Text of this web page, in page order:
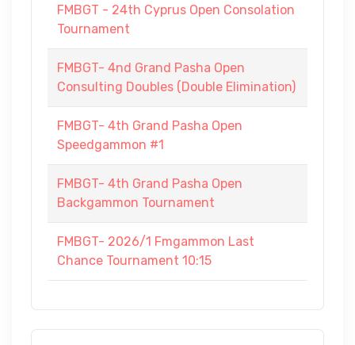
FMBGT - 24th Cyprus Open Consolation
Tournament
FMBGT- 4nd Grand Pasha Open
Consulting Doubles (Double Elimination)
FMBGT- 4th Grand Pasha Open
Speedgammon #1
FMBGT- 4th Grand Pasha Open
Backgammon Tournament
FMBGT- 2026/1 Fmgammon Last
Chance Tournament 10:15